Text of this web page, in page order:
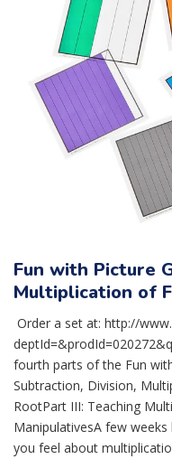
Fun with Picture
Multiplication of
Order a set at: http://
fourth parts of the Fun
Subtraction, Division,
RootPart III: Teaching
ManipulativesA few
you feel about